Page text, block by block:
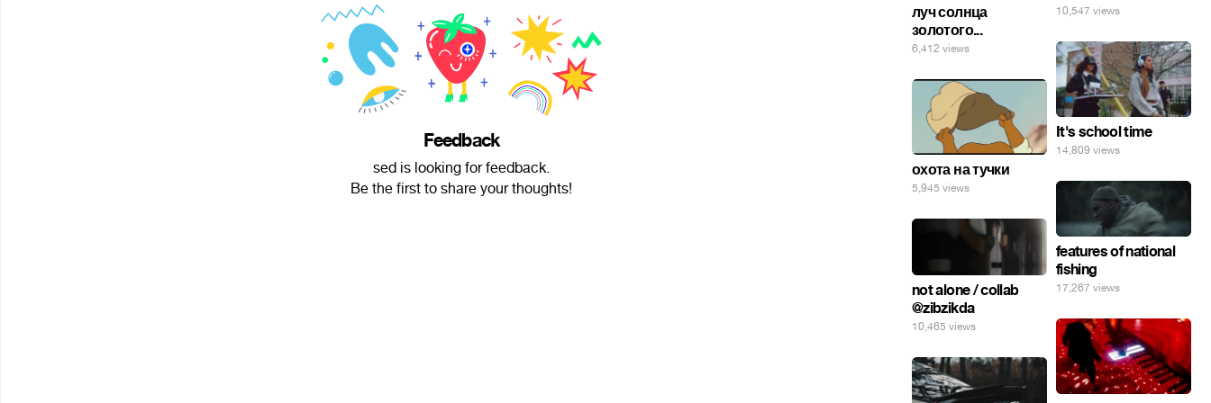
Feedback
sed is looking for feedback.
Be the first to share your thoughts!
10,547 views
луч солнца
золотого...
6,412 views
It's school time
14,809 views
охота на тучки
5,945 views
features of national
fishing
17,267 views
not alone / collab
@zibzikda
10,465 views